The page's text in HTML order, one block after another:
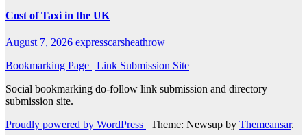
Cost of Taxi in the UK
August 7, 2026 expresscarsheathrow
Bookmarking Page | Link Submission Site
Social bookmarking do-follow link submission and directory
submission site.
Proudly powered by WordPress | Theme: Newsup by Themeansar.